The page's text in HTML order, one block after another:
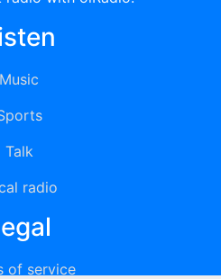
Music
Talk
radio
of service